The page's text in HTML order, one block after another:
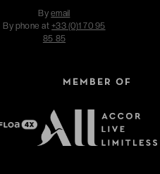
Byemail
By phone at+33 (0)1 70 95
85 85
MEMBER OF